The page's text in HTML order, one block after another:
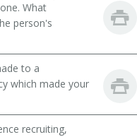
Manager)
What
person's
to a
which made your
recruiting,